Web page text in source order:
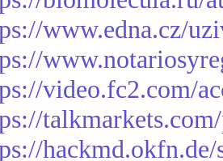
www.edna.cz/
video.fc2.com/